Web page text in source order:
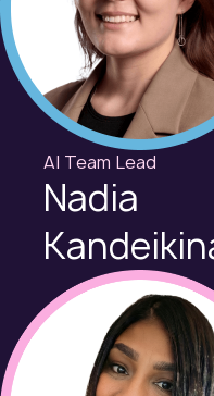
AI Team Lead
Nadia